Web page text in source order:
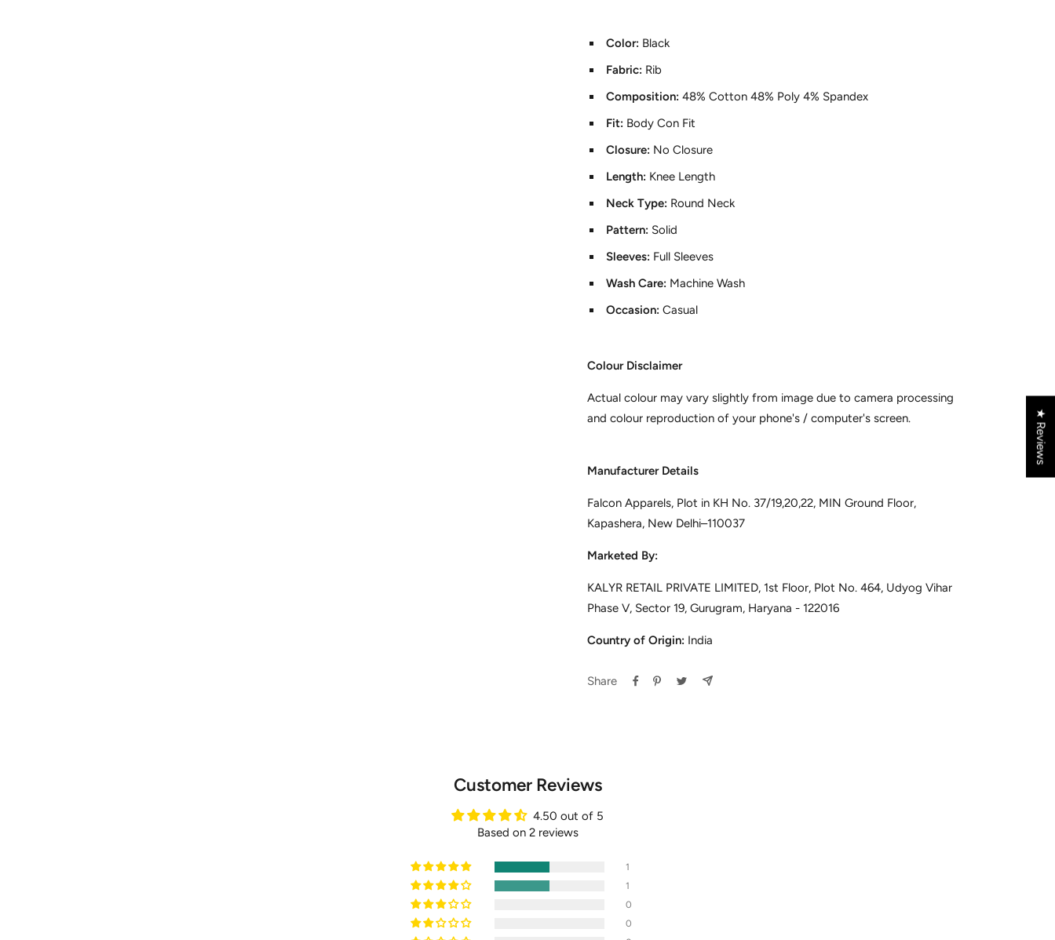
Color: Black
Fabric: Rib
Composition:48% Cotton 48% Poly 4% Spandex
Fit: Body Con Fit
Closure: No Closure
Length: Knee Length
Neck Type: Round Neck
Pattern: Solid
Sleeves: Full Sleeves
Wash Care: Machine Wash
Occasion:Casual
Colour Disclaimer
Actual colour may vary slightly from image due to camera processing
and colour reproduction of your phone's / computer's screen.
Manufacturer Details
Falcon Apparels, Plot in KH No. 37/19,20,22, MIN Ground Floor,
Kapashera, New Delhi–110037
Marketed By:
KALYR RETAIL PRIVATE LIMITED, 1st Floor, Plot No. 464, Udyog Vihar
Phase V, Sector 19, Gurugram, Haryana - 122016
Country of Origin: India
Share
Customer Reviews
4.50 out of 5
Based on 2 reviews
1
1
0
0
★ Reviews